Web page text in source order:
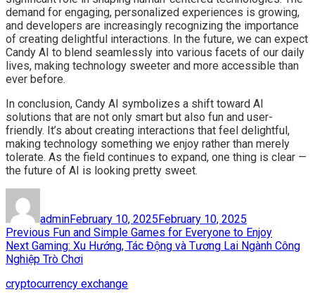
demand for engaging, personalized experiences is growing,
and developers are increasingly recognizing the importance
of creating delightful interactions. In the future, we can expect
Candy AI to blend seamlessly into various facets of our daily
lives, making technology sweeter and more accessible than
ever before.
In conclusion, Candy AI symbolizes a shift toward AI
solutions that are not only smart but also fun and user-
friendly. It’s about creating interactions that feel delightful,
making technology something we enjoy rather than merely
tolerate. As the field continues to expand, one thing is clear —
the future of AI is looking pretty sweet.
adminFebruary 10, 2025February 10, 2025
Post
navigation
Previous Previous
post:
Fun and Simple Games for Everyone to Enjoy
Next Next
post:
Gaming: Xu Hướng, Tác Động và Tương Lai Ngành Công
Nghiệp Trò Chơi
cryptocurrency exchange